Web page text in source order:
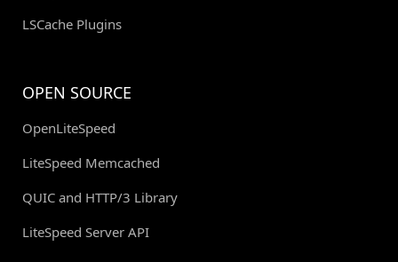
LSCache Plugins
OPEN SOURCE
OpenLiteSpeed
LiteSpeed Memcached
QUIC and HTTP/3 Library
LiteSpeed Server API